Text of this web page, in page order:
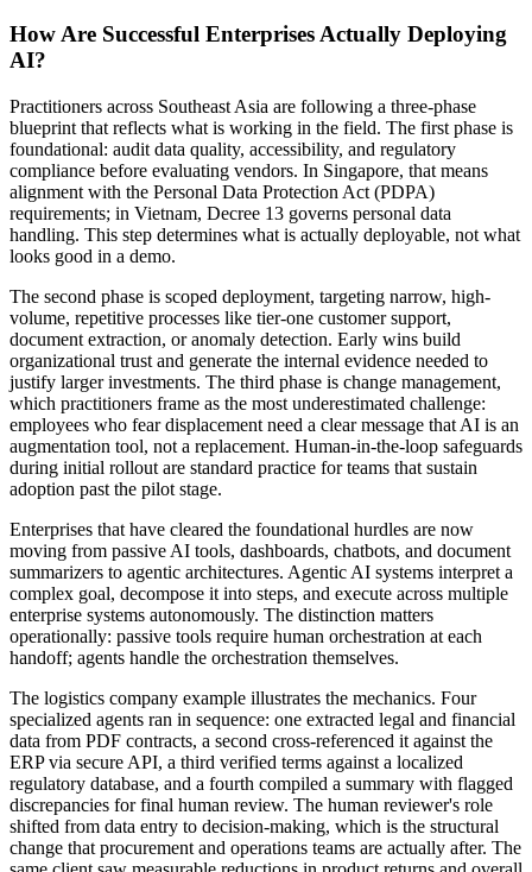
How Are Successful Enterprises Actually Deploying
AI?
Practitioners across Southeast Asia are following a three-phase
blueprint that reflects what is working in the field. The first phase is
foundational: audit data quality, accessibility, and regulatory
compliance before evaluating vendors. In Singapore, that means
alignment with the Personal Data Protection Act (PDPA)
requirements; in Vietnam, Decree 13 governs personal data
handling. This step determines what is actually deployable, not what
looks good in a demo.
The second phase is scoped deployment, targeting narrow, high-
volume, repetitive processes like tier-one customer support,
document extraction, or anomaly detection. Early wins build
organizational trust and generate the internal evidence needed to
justify larger investments. The third phase is change management,
which practitioners frame as the most underestimated challenge:
employees who fear displacement need a clear message that AI is an
augmentation tool, not a replacement. Human-in-the-loop safeguards
during initial rollout are standard practice for teams that sustain
adoption past the pilot stage.
Enterprises that have cleared the foundational hurdles are now
moving from passive AI tools, dashboards, chatbots, and document
summarizers to agentic architectures. Agentic AI systems interpret a
complex goal, decompose it into steps, and execute across multiple
enterprise systems autonomously. The distinction matters
operationally: passive tools require human orchestration at each
handoff; agents handle the orchestration themselves.
The logistics company example illustrates the mechanics. Four
specialized agents ran in sequence: one extracted legal and financial
data from PDF contracts, a second cross-referenced it against the
ERP via secure API, a third verified terms against a localized
regulatory database, and a fourth compiled a summary with flagged
discrepancies for final human review. The human reviewer's role
shifted from data entry to decision-making, which is the structural
change that procurement and operations teams are actually after. The